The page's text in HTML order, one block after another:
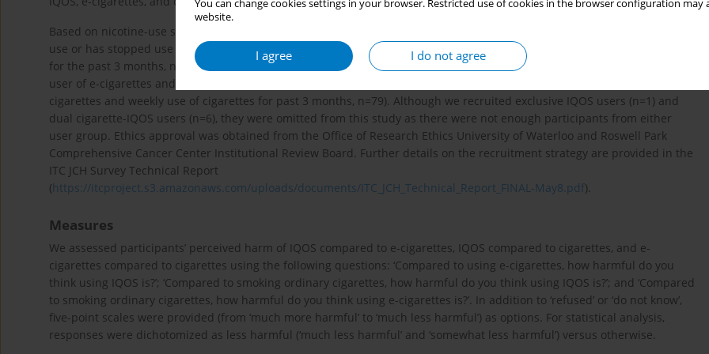
You can change cookies settings in your browser. Restricted use of cookies in the browser configuration
website.
I agree I do not agree
Based on nicotine-use status, adult (aged ≥20 years) residents of Canada (N=275) were recruited as: 1) Non-user (never
use or has stopped use of any tobacco product for the past 12 months, n=79); 2) Exclusive smoker (daily use of cigarettes
for the past 3 months, n=78); 3) Exclusive e-cigarette user (daily use of e-cigarettes for the past 3 months, n=32); or 4) Dual
user of e-cigarettes and cigarettes (daily use of both cigarettes and e-cigarettes for past 3 months or daily use of e-
cigarettes and weekly use of cigarettes for past 3 months, n=79). Although we recruited exclusive IQOS users (n=1) and
dual cigarette-IQOS users (n=6), they were omitted from this study as there were not enough participants from either
user group. Ethics approval was obtained from the Office of Research Ethics University of Waterloo and Roswell Park
Comprehensive Cancer Center Institutional Review Board. Further details on the recruitment strategy are provided in the
ITC JCH Survey Technical Report
(https://itcproject.s3.amazonaws.com/uploads/documents/ITC_JCH_Technical_Report_FINAL-May8.pdf).
Measures
We assessed participants’ perceived harm of IQOS compared to e-cigarettes, IQOS compared to cigarettes, and e-
cigarettes compared to cigarettes using the following questions: ‘Compared to using e-cigarettes, how harmful do you
think using IQOS is?’; ‘Compared to smoking ordinary cigarettes, how harmful do you think using IQOS is?’; and ‘Compared
to smoking ordinary cigarettes, how harmful do you think using e-cigarettes is?’. In addition to ‘refused’ or ‘do not know’,
five-point scales were provided (from ‘much more harmful’ to ‘much less harmful’) as options. For statistical analysis,
responses were dichotomized as less harmful (‘much less harmful’ and ‘somewhat less harmful’) versus otherwise.